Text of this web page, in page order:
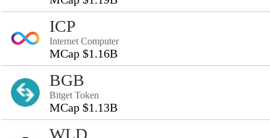
ICP
Internet Computer
MCap $1.16B
BGB
Bitget Token
MCap $1.13B
WLD